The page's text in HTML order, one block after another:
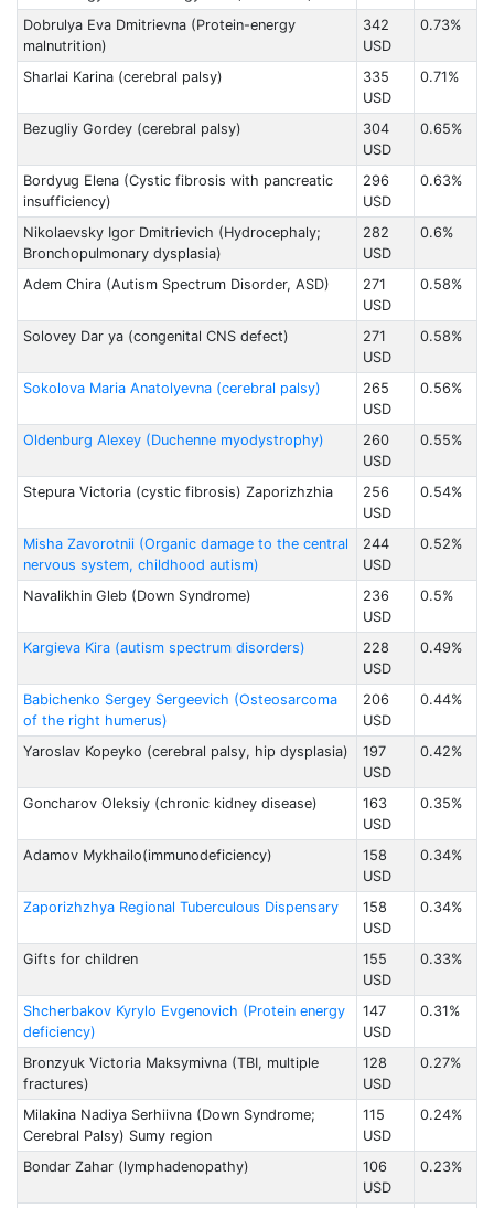
Dobrulya Eva Dmitrievna (Protein-energy
malnutrition)
342
USD
0.73%
Sharlai Karina (cerebral palsy)
335
USD
0.71%
Bezugliy Gordey (cerebral palsy)
304
USD
0.65%
Bordyug Elena (Cystic fibrosis with pancreatic
insufficiency)
296
USD
0.63%
Nikolaevsky Igor Dmitrievich (Hydrocephaly;
Bronchopulmonary dysplasia)
282
USD
0.6%
Adem Chira (Autism Spectrum Disorder, ASD)
271
USD
0.58%
Solovey Dar ya (congenital CNS defect)
271
USD
0.58%
Sokolova Maria Anatolyevna (cerebral palsy)
265
USD
0.56%
Oldenburg Alexey (Duchenne myodystrophy)
260
USD
0.55%
Stepura Victoria (cystic fibrosis) Zaporizhzhia
256
USD
0.54%
Misha Zavorotnii (Organic damage to the central
nervous system, childhood autism)
244
USD
0.52%
Navalikhin Gleb (Down Syndrome)
236
USD
0.5%
Kargieva Kira (autism spectrum disorders)
228
USD
0.49%
Babichenko Sergey Sergeevich (Osteosarcoma
of the right humerus)
206
USD
0.44%
Yaroslav Kopeyko (cerebral palsy, hip dysplasia)
197
USD
0.42%
Goncharov Oleksiy (chronic kidney disease)
163
USD
0.35%
Adamov Mykhailo(immunodeficiency)
158
USD
0.34%
Zaporizhzhya Regional Tuberculous Dispensary
158
USD
0.34%
Gifts for children
155
USD
0.33%
Shcherbakov Kyrylo Evgenovich (Protein energy
deficiency)
147
USD
0.31%
Bronzyuk Victoria Maksymivna (TBI, multiple
fractures)
128
USD
0.27%
Milakina Nadiya Serhiivna (Down Syndrome;
Cerebral Palsy) Sumy region
115
USD
0.24%
Bondar Zahar (lymphadenopathy)
106
USD
0.23%